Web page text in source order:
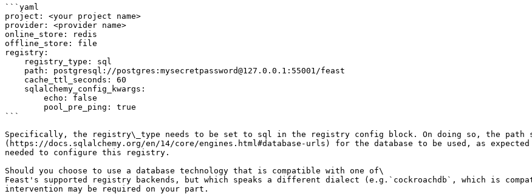
```yaml
project: <your project name>
provider: <provider name>
online_store: redis
offline_store: file
registry:
```
Specifically, the registry\_type needs to be set to sql in the registry config block. On doing so, the path
(https://docs.sqlalchemy.org/en/14/core/engines.html#database-urls) for the database to be used, as expected
needed to configure this registry.
Should you choose to use a database technology that is compatible with one of\
Feast's supported registry backends, but which speaks a different dialect (e.g.`cockroachdb`, which is
intervention may be required on your part.